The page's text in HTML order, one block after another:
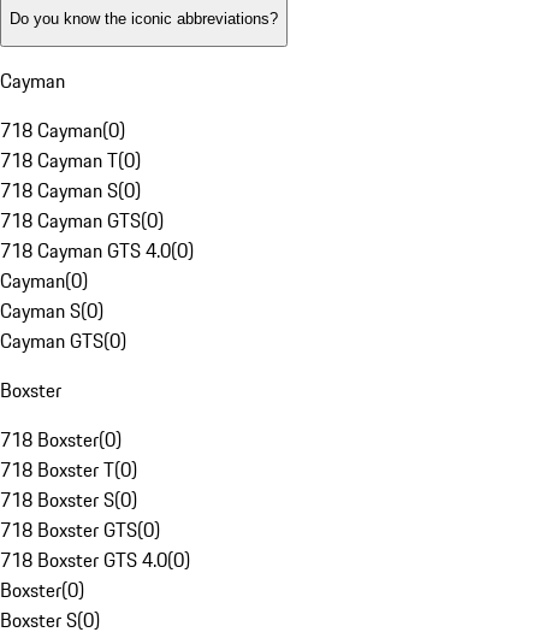
Do you know the iconic abbreviations?
Cayman
718 Cayman(0)
718 Cayman T(0)
718 Cayman S(0)
718 Cayman GTS(0)
718 Cayman GTS 4.0(0)
Cayman(0)
Cayman S(0)
Cayman GTS(0)
Boxster
718 Boxster(0)
718 Boxster T(0)
718 Boxster S(0)
718 Boxster GTS(0)
718 Boxster GTS 4.0(0)
Boxster(0)
Boxster S(0)